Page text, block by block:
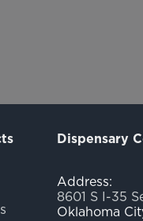
Dispensary
Address:
8601 S I-35
Oklahoma